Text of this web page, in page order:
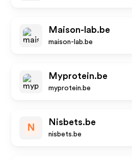
Maison-lab.be
maison-lab.be
Myprotein.be
myprotein.be
N
Nisbets.be
nisbets.be